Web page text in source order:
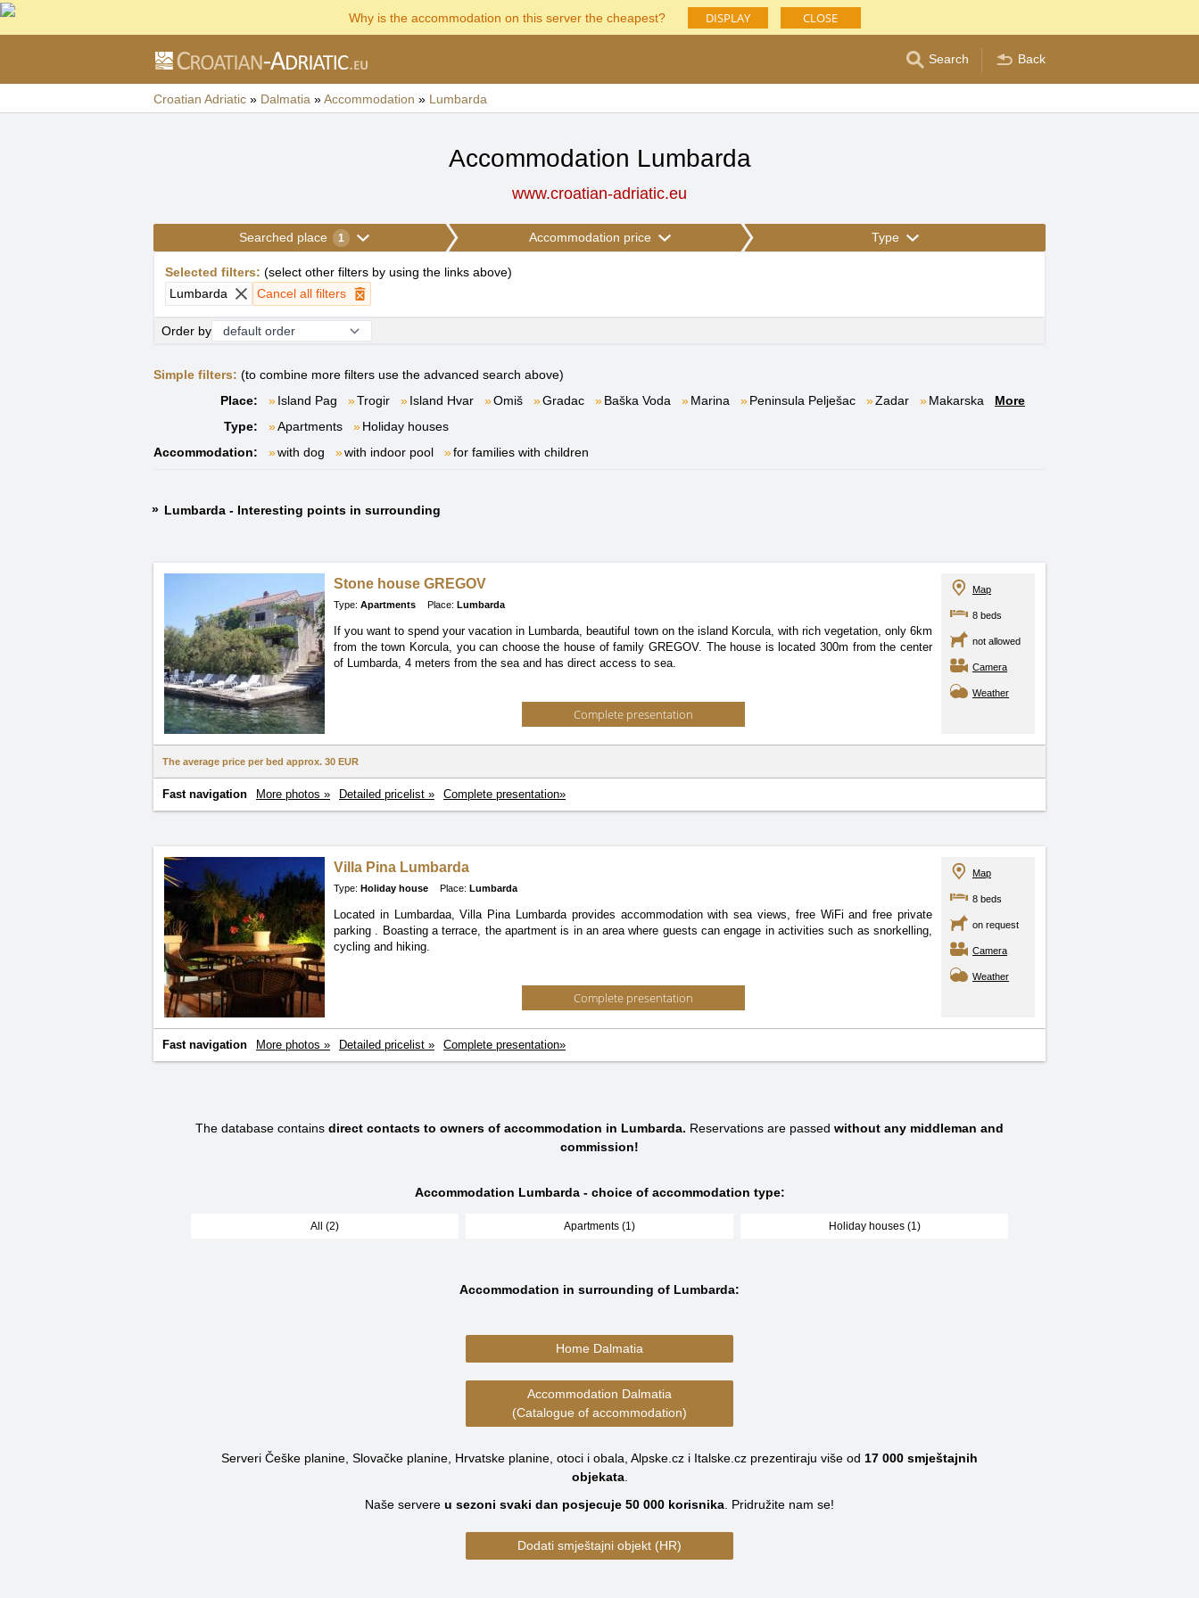
Why is the accommodation on this server the cheapest? DISPLAY CLOSE
Search Back
Croatian Adriatic » Dalmatia »Accommodation » Lumbarda
Accommodation Lumbarda
www.croatian-adriatic.eu
Searched place 1 Accommodation price Type
Selected filters: (select other filters by using the links above)
Lumbarda
Cancel all filters
Order by
Simple filters: (to combine more filters use the advanced search above)
Place:
Island Pag Trogir Island Hvar Omiš Gradac Baška Voda Marina Peninsula Pelješac Zadar Makarska
More
Type:
Apartments
Holiday houses
Accommodation:
with dog with indoor pool for families with children
Lumbarda - Interesting points in surrounding
Stone house GREGOV
Type: Apartments Place: Lumbarda
If you want to spend your vacation in Lumbarda, beautiful town on the island Korcula, with rich vegetation, only 6km
from the town Korcula, you can choose the house of family GREGOV. The house is located 300m from the center
of Lumbarda, 4 meters from the sea and has direct access to sea.
Complete presentation
Map
8 beds
not allowed
Camera
Weather
The average price per bed approx. 30 EUR
Fast navigation More photos » Detailed pricelist » Complete presentation»
Villa Pina Lumbarda
Type: Holiday house Place: Lumbarda
Located in Lumbardaa, Villa Pina Lumbarda provides accommodation with sea views, free WiFi and free private
parking . Boasting a terrace, the apartment is in an area where guests can engage in activities such as snorkelling,
cycling and hiking.
Complete presentation
Map
8 beds
on request
Camera
Weather
Fast navigation More photos » Detailed pricelist » Complete presentation»
The database contains direct contacts to owners of accommodation in Lumbarda. Reservations are passed without any middleman and
commission!
Accommodation Lumbarda - choice of accommodation type:
All (2) Apartments (1) Holiday houses (1)
Accommodation in surrounding of Lumbarda:
Home Dalmatia
Accommodation Dalmatia
(Catalogue of accommodation)
Serveri Češke planine, Slovačke planine, Hrvatske planine, otoci i obala, Alpske.cz i Italske.cz prezentiraju više od 17 000 smještajnih
objekata.
Naše servere u sezoni svaki dan posjecuje 50 000 korisnika Pridružite nam se!
Dodati smještajni objekt (HR)